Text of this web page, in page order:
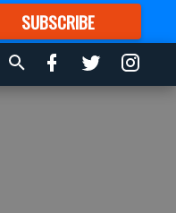
SUBSCRIBE
FORMORE GREAT CONTENT